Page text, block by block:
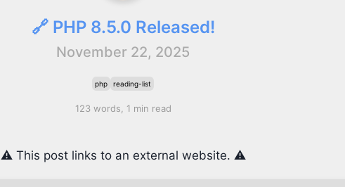
🔗 PHP 8.5.0 Released!
November 22, 2025
php reading-list
123 words, 1 min read
⚠️ This post links to an external website. ⚠️